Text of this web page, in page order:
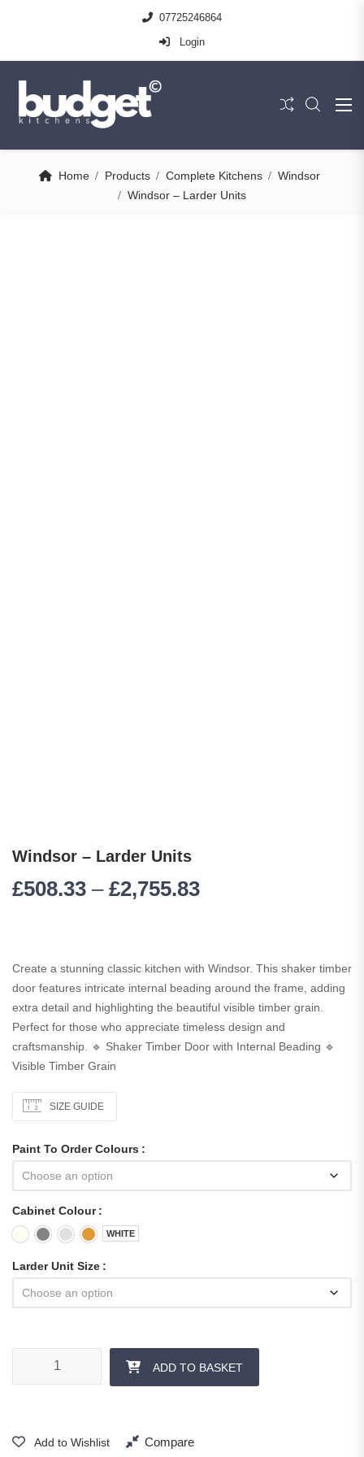
07725246864
Login
Home Products Complete Kitchens
Windsor
Windsor – Larder Units
Windsor – Larder Units
£508.33 – £2,755.83
Create a stunning classic kitchen with Windsor. This shaker timber
door features intricate internal beading around the frame, adding
extra detail and highlighting the beautiful visible timber grain.
Perfect for those who appreciate timeless design and
craftsmanship. 🔹 Shaker Timber Door with Internal Beading 🔹
Visible Timber Grain
SIZE GUIDE
Paint To Order Colours
Cabinet Colour
WHITE
Larder Unit Size
ADD TO BASKET
Add to Wishlist Compare